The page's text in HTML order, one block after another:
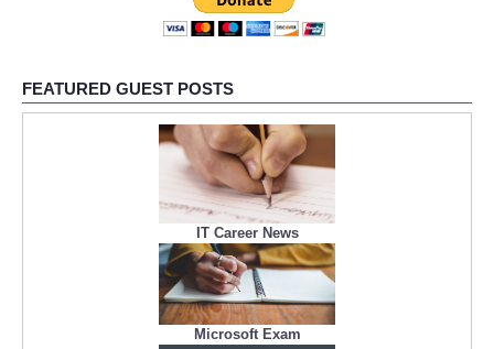
FEATURED GUEST POSTS
IT Career News
Microsoft Exam